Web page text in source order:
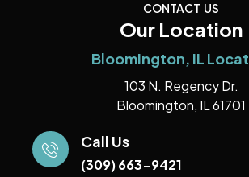
CONTACT US
Our Location
Bloomington, IL
103 N. Regency Dr.
Bloomington, IL 61701
Call Us
(309) 663-9421